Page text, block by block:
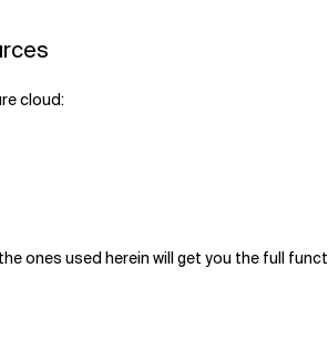
cloud:
ones used herein will get you the full